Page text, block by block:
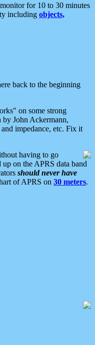
for 10 to 30 minutes
including objects,
back to the beginning
on some strong
by John Ackermann,
impedance, etc. Fix it
having to go
on the APRS data band
should never have
of APRS on 30 meters.